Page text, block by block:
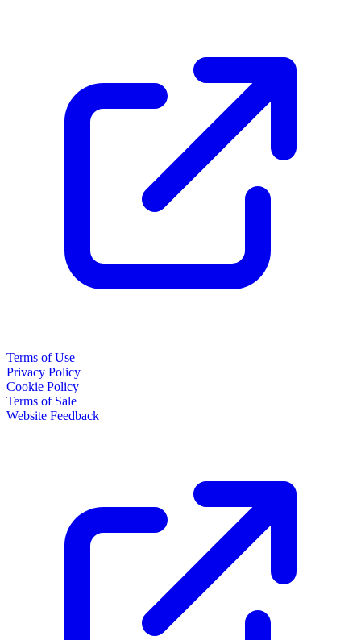
Terms of Use
Privacy Policy
Cookie Policy
Terms of Sale
Website Feedback